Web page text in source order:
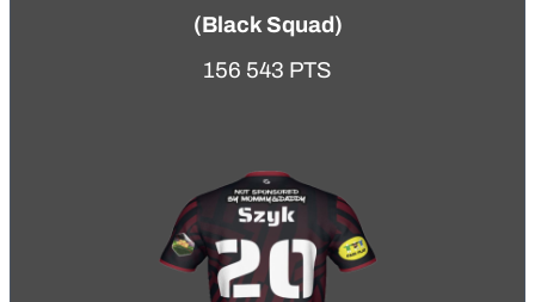
(Black Squad )
156 543 PTS